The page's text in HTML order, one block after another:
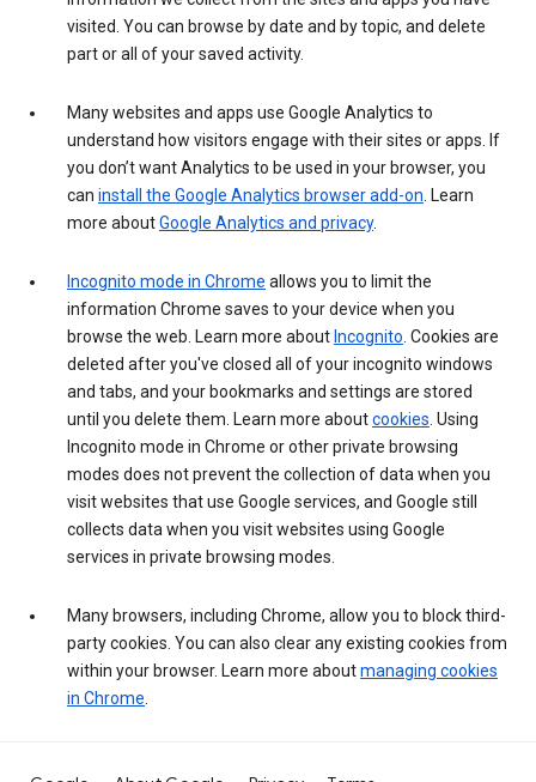
visited. You can browse by date and by topic, and delete
part or all of your saved activity.
Many websites and apps use Google Analytics to
understand how visitors engage with their sites or apps. If
you don’t want Analytics to be used in your browser, you
can install the Google Analytics browser add-on. Learn
more aboutGoogle Analytics and privacy.
Incognito mode in Chrome allows you to limit the
information Chrome saves to your device when you
browse the web. Learn more about Incognito. Cookies are
deleted after you've closed all of your incognito windows
and tabs, and your bookmarks and settings are stored
until you delete them. Learn more aboutcookies. Using
Incognito mode in Chrome or other private browsing
modes does not prevent the collection of data when you
visit websites that use Google services, and Google still
collects data when you visit websites using Google
services in private browsing modes.
Many browsers, including Chrome, allow you to block third-
party cookies. You can also clear any existing cookies from
within your browser. Learn more aboutmanaging cookies
in Chrome.